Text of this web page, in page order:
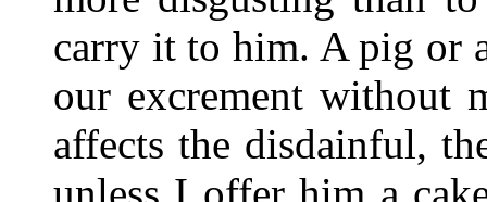
carry it to him. A pig or
our excrement without
affects the disdainful,
unless I offer him a